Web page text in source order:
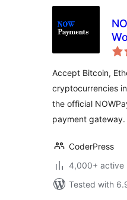
Accept Bitcoin,
cryptocurrencies
the official
payment gateway.
CoderPress
4,000+ active
Tested with